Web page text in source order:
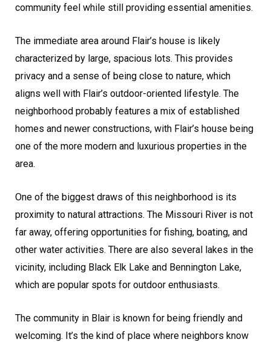
community feel while still providing essential amenities.
The immediate area around Flair’s house is likely
characterized by large, spacious lots. This provides
privacy and a sense of being close to nature, which
aligns well with Flair’s outdoor-oriented lifestyle. The
neighborhood probably features a mix of established
homes and newer constructions, with Flair’s house being
one of the more modern and luxurious properties in the
area.
One of the biggest draws of this neighborhood is its
proximity to natural attractions. The Missouri River is not
far away, offering opportunities for fishing, boating, and
other water activities. There are also several lakes in the
vicinity, including Black Elk Lake and Bennington Lake,
which are popular spots for outdoor enthusiasts.
The community in Blair is known for being friendly and
welcoming. It’s the kind of place where neighbors know